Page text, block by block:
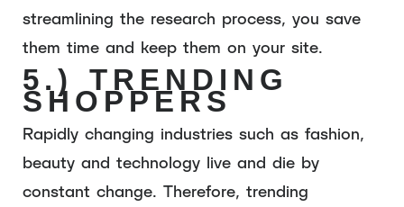
streamlining the research process, you save
them time and keep them on your site.
5.) TRENDING
SHOPPERS
Rapidly changing industries such as fashion,
beauty and technology live and die by
constant change. Therefore, trending